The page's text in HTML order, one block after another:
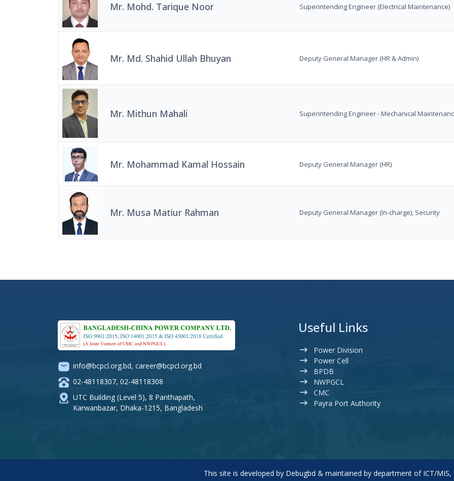
Mr. Mohd. Tarique Noor Superintending Engineer (Electrical Maintenance)
Mr. Md. Shahid Ullah Bhuyan Deputy General Manager (HR & Admin)
Mr. Mithun Mahali Superintending Engineer - Mechanical
Mr. Mohammad Kamal Hossain Deputy General Manager (HR)
Mr. Musa Matiur Rahman Deputy General Manager (In-charge), Security
info@bcpcl.org.bd, career@bcpcl.org.bd
02-48118307, 02-48118308
UTC Building (Level 5), 8 Panthapath,
Karwanbazar, Dhaka-1215, Bangladesh
Useful Links
Power Division
Power Cell
BPDB
NWPGCL
CMC
Payra Port Authority
This site is developed by Debugbd & maintained by department of ICT/MIS,